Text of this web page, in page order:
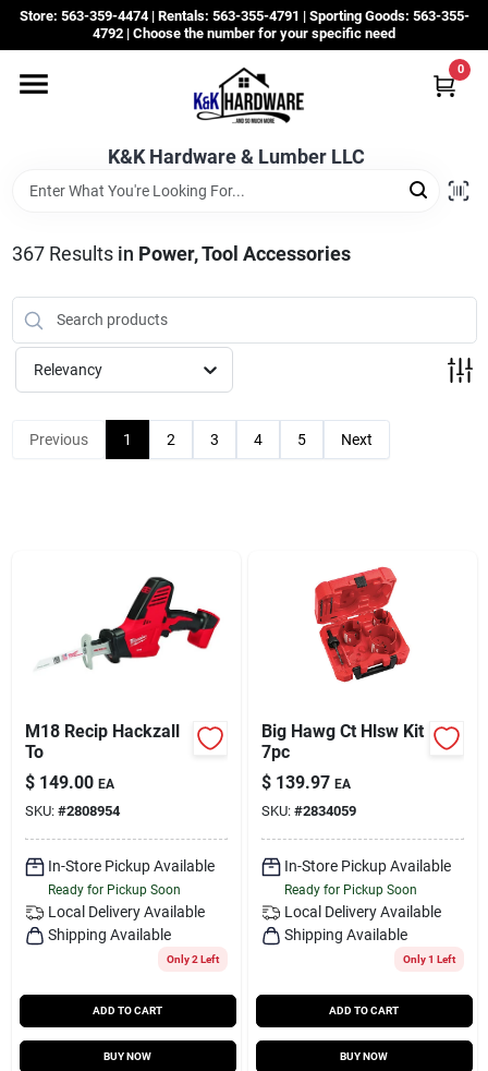
Skip
content
Store: 563-359-4474 | Rentals: 563-355-4791 | Sporting Goods: 563-355-
4792 | Choose the number for your specific need
K&K Hardware & Lumber LLC
0
Departments
Grassroots
Sale Items
CustomWoodWorks
Sign In
Sign Up
Cart
367Results in Power, Tool Accessories
Relevancy
Previous 1 2 3 4 5 Next
M18 Recip Hackzall
To
$ 149.00 EA
SKU: #2808954
In-Store Pickup Available
Ready for Pickup Soon
Local Delivery Available
Shipping Available
Only 2 Left
ADD TO CART
BUY NOW
Big Hawg Ct Hlsw Kit
7pc
$ 139.97 EA
SKU: #2834059
In-Store Pickup Available
Ready for Pickup Soon
Local Delivery Available
Shipping Available
Only 1 Left
ADD TO CART
BUY NOW